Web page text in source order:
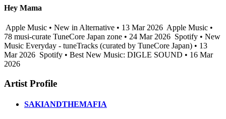
Hey Mama
Apple Music • New in Alternative • 13 Mar 2026 Apple Music •
78 musi-curate TuneCore Japan zone • 24 Mar 2026 Spotify • New
Music Everyday - tuneTracks (curated by TuneCore Japan) • 13
Mar 2026 Spotify • Best New Music: DIGLE SOUND • 16 Mar
2026
Artist Profile
SAKIANDTHEMAFIA